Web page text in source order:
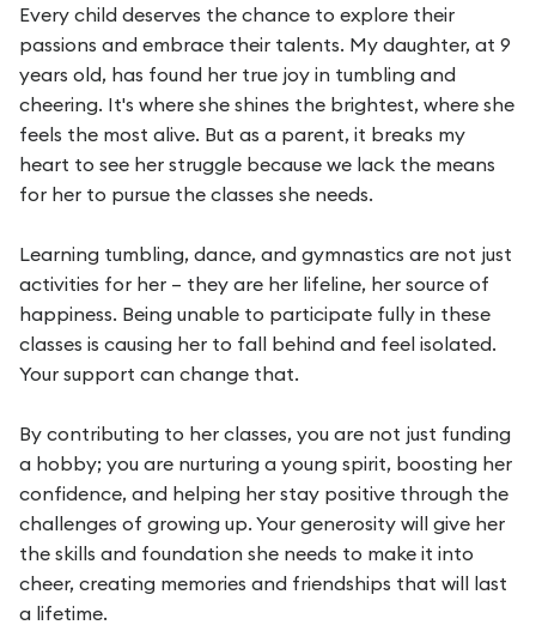
Every child deserves the chance to explore their
passions and embrace their talents. My daughter, at 9
years old, has found her true joy in tumbling and
cheering. It's where she shines the brightest, where she
feels the most alive. But as a parent, it breaks my
heart to see her struggle because we lack the means
for her to pursue the classes she needs.
Learning tumbling, dance, and gymnastics are not just
activities for her – they are her lifeline, her source of
happiness. Being unable to participate fully in these
classes is causing her to fall behind and feel isolated.
Your support can change that.
By contributing to her classes, you are not just funding
a hobby; you are nurturing a young spirit, boosting her
confidence, and helping her stay positive through the
challenges of growing up. Your generosity will give her
the skills and foundation she needs to make it into
cheer, creating memories and friendships that will last
a lifetime.